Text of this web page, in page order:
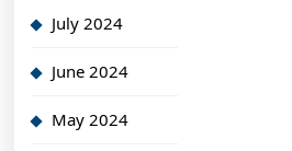
July 2024
June 2024
May 2024